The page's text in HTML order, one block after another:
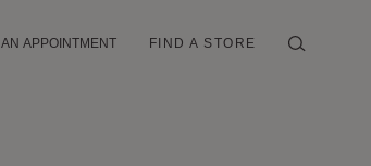
AN APPOINTMENT FIND A STORE